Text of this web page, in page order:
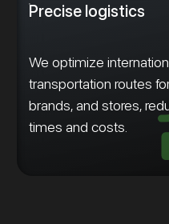
Precise logistics
We optimize
transportation routes
brands, and stores,
times and costs.